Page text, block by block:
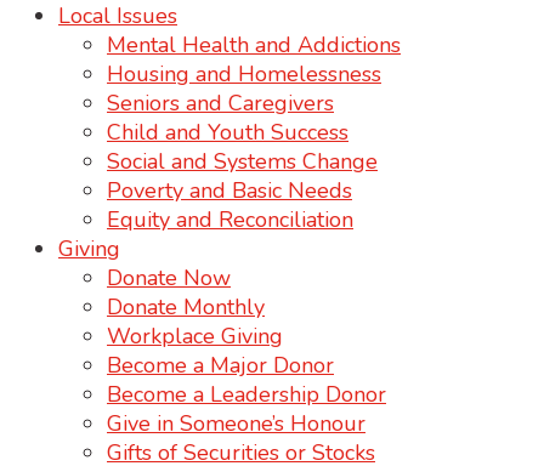
Local Issues
Mental Health and Addictions
Housing and Homelessness
Seniors and Caregivers
Child and Youth Success
Social and Systems Change
Poverty and Basic Needs
Equity and Reconciliation
Giving
Donate Now
Donate Monthly
Workplace Giving
Become a Major Donor
Become a Leadership Donor
Give in Someone’s Honour
Gifts of Securities or Stocks